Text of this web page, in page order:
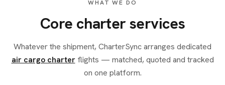
WHAT WE DO
Core charter services
Whatever the shipment, CharterSync arranges dedicated
air cargo charterflights — matched, quoted and tracked
on one platform.